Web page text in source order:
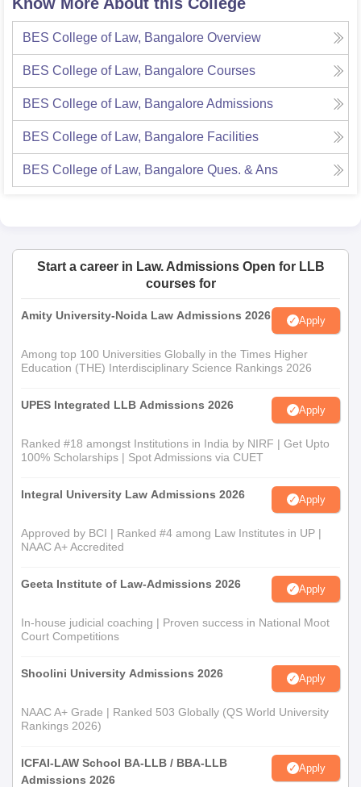
BES College of Law, Bangalore Overview
BES College of Law, Bangalore Courses
BES College of Law, BangaloreAdmissions
BES College of Law, Bangalore Facilities
BES College of Law, Bangalore Ques. & Ans
Start a career in Law. Admissions Open for LLB
courses for
Amity University-Noida Law Admissions 2026 Apply
Among top 100 Universities Globally in the Times Higher
Education (THE) Interdisciplinary Science Rankings 2026
UPES Integrated LLB Admissions 2026 Apply
Ranked #18 amongst Institutions in India by NIRF | Get Upto
100% Scholarships | Spot Admissions via CUET
Integral University Law Admissions 2026 Apply
Approved by BCI | Ranked #4 among Law Institutes in UP |
NAAC A+ Accredited
Geeta Institute of Law-Admissions 2026 Apply
In-house judicial coaching | Proven success in National Moot
Court Competitions
Shoolini University Admissions 2026 Apply
NAAC A+ Grade | Ranked 503 Globally (QS World University
Rankings 2026)
ICFAI-LAW School BA-LLB / BBA-LLB
Admissions 2026
Apply